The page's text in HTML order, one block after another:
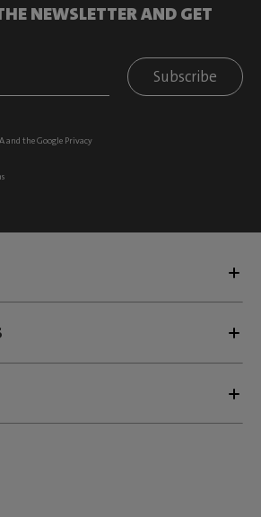
NEWSLETTER AND GET
Subscribe
and the Google Privacy